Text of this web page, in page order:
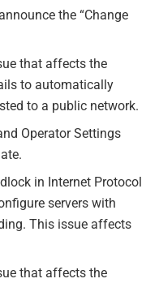
the “Change
that affects the
to automatically
to a public network.
Operator Settings
in Internet Protocol
servers with
This issue affects
that affects the